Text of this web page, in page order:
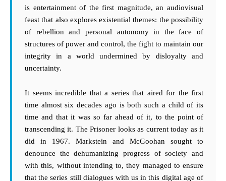
is entertainment of the first magnitude, an audiovisual
feast that also explores existential themes: the possibility
of rebellion and personal autonomy in the face of
structures of power and control, the fight to maintain our
integrity in a world undermined by disloyalty and
uncertainty.
It seems incredible that a series that aired for the first
time almost six decades ago is both such a child of its
time and that it was so far ahead of it, to the point of
transcending it. The Prisoner looks as current today as it
did in 1967. Markstein and McGoohan sought to
denounce the dehumanizing progress of society and
with this, without intending to, they managed to ensure
that the series still dialogues with us in this digital age of